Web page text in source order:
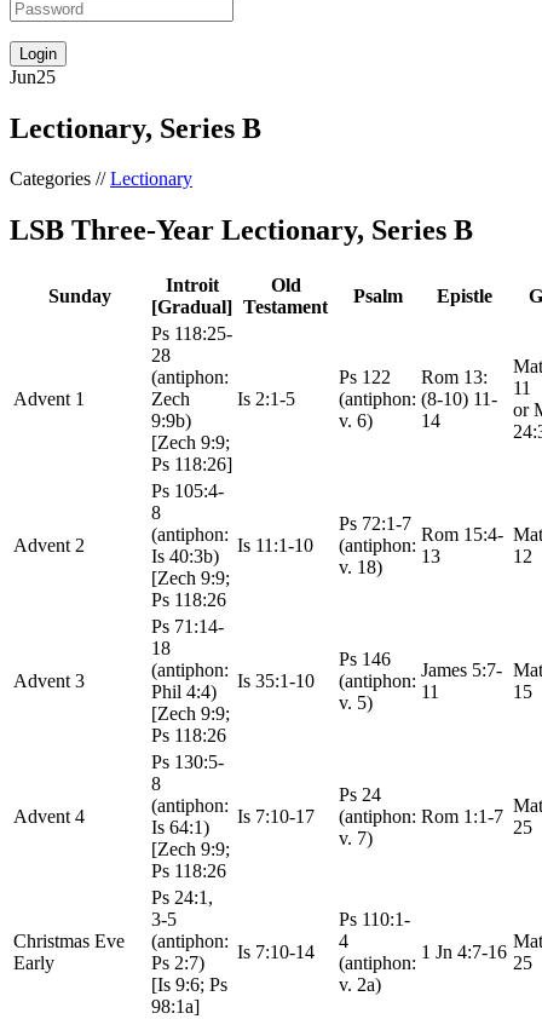
Jun25
Lectionary, Series B
Categories //Lectionary
LSB Three-Year Lectionary, Series B
Sunday
Introit
[Gradual]
Old
Testament
Psalm Epistle
Advent 1
Ps 118:25-
28
(antiphon:
Zech
9:9b)
[Zech 9:9;
Ps 118:26]
Is 2:1-5
Ps 122
(antiphon:
v. 6)
Rom 13:
(8-10) 11-
14
11
or
Advent 2
Ps 105:4-
8
(antiphon:
Is 40:3b)
[Zech 9:9;
Ps 118:26
Is 11:1-10
Ps 72:1-7
(antiphon:
v. 18)
Rom 15:4-
13
12
Advent 3
Ps 71:14-
18
(antiphon:
Phil 4:4)
[Zech 9:9;
Ps 118:26
Is 35:1-10
Ps 146
(antiphon:
v. 5)
James 5:7-
11
15
Advent 4
Ps 130:5-
8
(antiphon:
Is 64:1)
[Zech 9:9;
Ps 118:26
Is 7:10-17
Ps 24
(antiphon:
v. 7)
Rom 1:1-7
25
Christmas Eve
Early
Ps 24:1,
3-5
(antiphon:
Ps 2:7)
[Is 9:6; Ps
98:1a]
Is 7:10-14
Ps 110:1-
4
(antiphon:
v. 2a)
1 Jn 4:7-16
25